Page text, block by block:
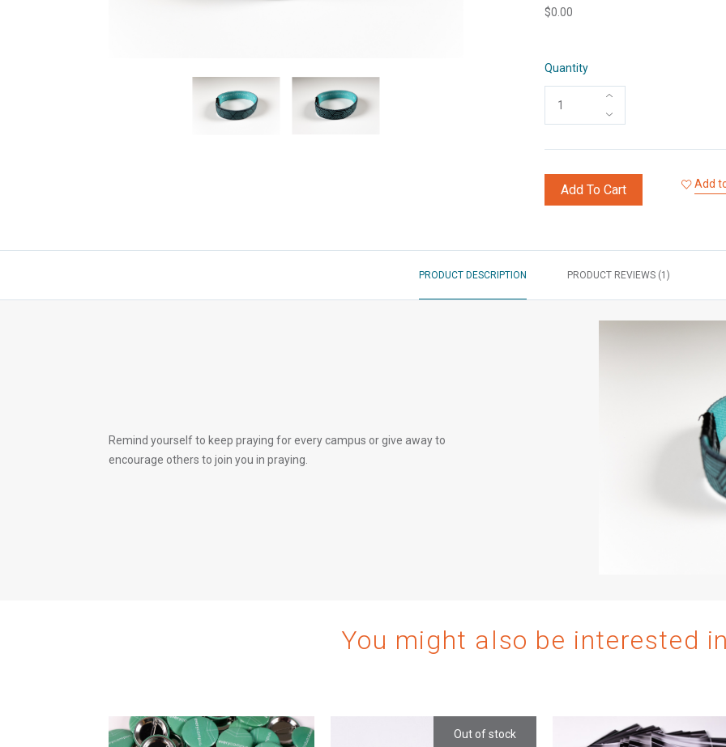
$0.00
Quantity
Add To Cart Add
PRODUCT DESCRIPTION PRODUCT REVIEWS (1)
Remind yourself to keep praying for every campus or give away to
encourage others to join you in praying.
You might also be interested
Out of stock